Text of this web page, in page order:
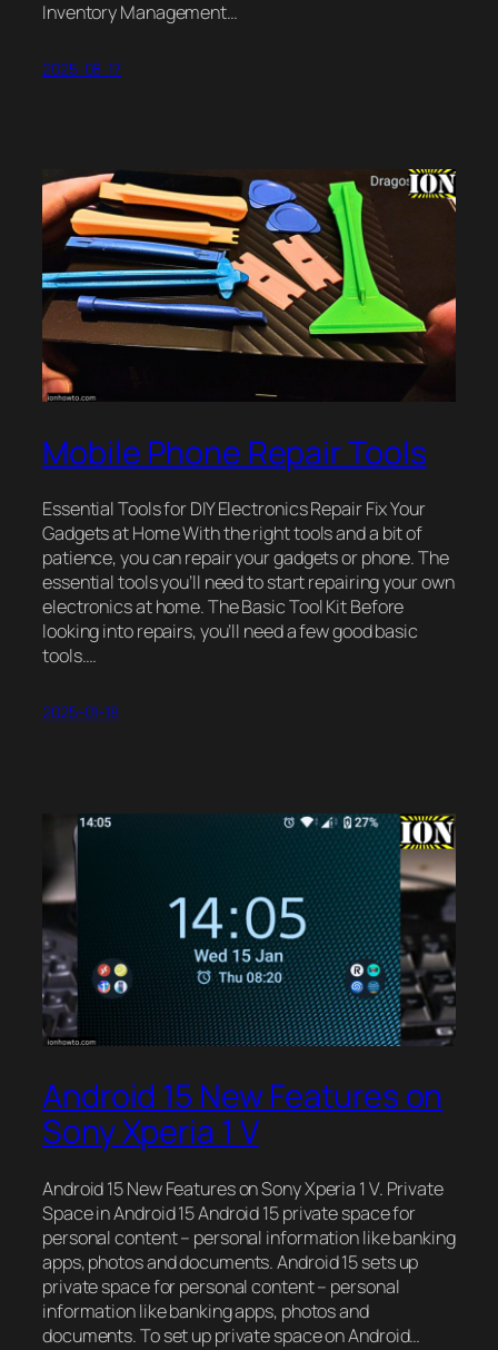
Inventory Management…
2025-08-17
Mobile Phone Repair Tools
Essential Tools for DIY Electronics Repair Fix Your
Gadgets at Home With the right tools and a bit of
patience, you can repair your gadgets or phone. The
essential tools you’ll need to start repairing your own
electronics at home. The Basic Tool Kit Before
looking into repairs, you’ll need a few good basic
tools.…
2025-01-18
Android 15 New Features on
Sony Xperia 1 V
Android 15 New Features on Sony Xperia 1 V. Private
Space in Android 15 Android 15 private space for
personal content – personal information like banking
apps, photos and documents. Android 15 sets up
private space for personal content – personal
information like banking apps, photos and
documents. To set up private space on Android…